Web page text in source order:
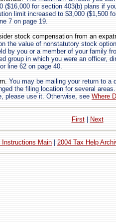
($16,000 for section 403(b) plans if
limit increased to $3,000 ($1,500
7 on page 19.
stock compensation from an
the value of nonstatutory stock
by you or a member of your family
group in which you were an officer,
line 62 on page 40.
You may be mailing your return to a
the filing location for several
please use it. Otherwise, see Where
First| Next
Instructions Main 2004 Tax Help